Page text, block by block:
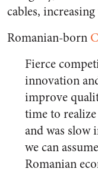
cables,
Romanian-born
Fierce
innovation
improve
time to
and was slow
we can
Romanian